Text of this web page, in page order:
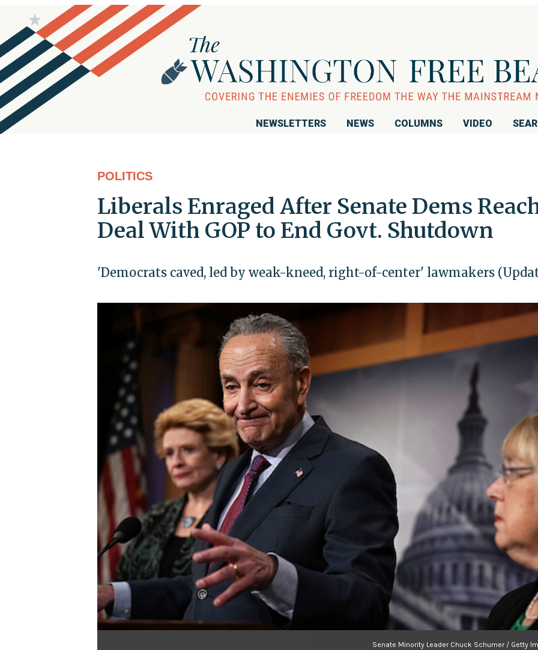
NEWSLETTERS NEWS COLUMNS VIDEO
POLITICS
Liberals Enraged After Senate Dems
Deal With GOP to End Govt. Shutdown
'Democrats caved, led by weak-kneed, right-of-center' lawmakers
Senate Minority Leader Chuck Schumer / Getty